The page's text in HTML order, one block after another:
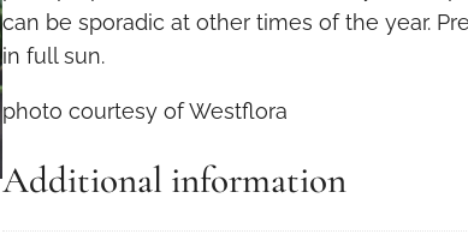
a
s
e
r
a
can be sporadic at other times of the year.
in full sun.
photo courtesy of Westflora
Additional information